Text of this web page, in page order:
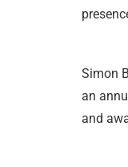
Simon
an
and